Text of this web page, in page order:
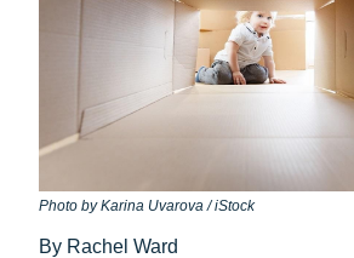
Photo by Karina Uvarova / iStock
By Rachel Ward